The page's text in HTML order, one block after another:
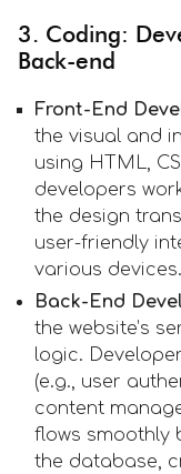
3. Coding:
Back-end
Front-End
the visual and
using HTML,
developers
the design
user-friendly
various devices.
Back-End
the website’s
logic.
(e.g., user
content
flows smoothly
the database,